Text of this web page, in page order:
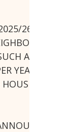
26 WITH
AS LAWN
YEAR,
SAID.